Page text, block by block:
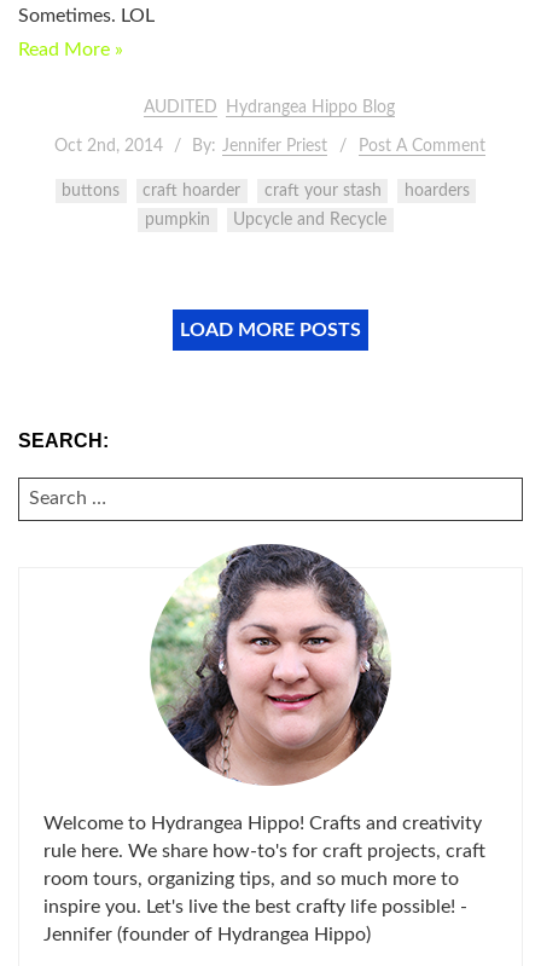
Sometimes. LOL
Read More »
AUDITED Hydrangea Hippo Blog
Oct 2nd, 2014 By: Jennifer Priest Post A Comment
buttons craft hoarder craft your stash
hoarders
pumpkin
Upcycle and Recycle
LOAD MORE POSTS
SEARCH:
SEARCH
FOR:
Welcome to Hydrangea Hippo! Crafts and creativity
rule here. We share how-to's for craft projects, craft
room tours, organizing tips, and so much more to
inspire you. Let's live the best crafty life possible! -
Jennifer (founder of Hydrangea Hippo)